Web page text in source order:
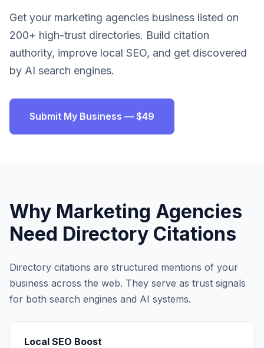
Get your marketing agencies business listed on
200+ high-trust directories. Build citation
authority, improve local SEO, and get discovered
by AI search engines.
Submit My Business — $49
Why Marketing Agencies
Need Directory Citations
Directory citations are structured mentions of your
business across the web. They serve as trust signals
for both search engines and AI systems.
Local SEO Boost